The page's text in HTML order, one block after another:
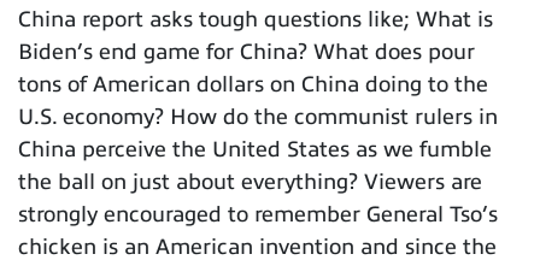
China report asks tough questions like; What is
Biden’s end game for China? What does pour
tons of American dollars on China doing to the
U.S. economy? How do the communist rulers in
China perceive the United States as we fumble
the ball on just about everything? Viewers are
strongly encouraged to remember General Tso’s
chicken is an American invention and since the